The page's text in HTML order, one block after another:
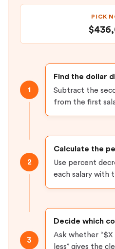
PICK
1
Find the dollar
Subtract the
from the first
2
Calculate the
Use percent
each salary with
3
Decide which
Ask whether “$X
less” gives the